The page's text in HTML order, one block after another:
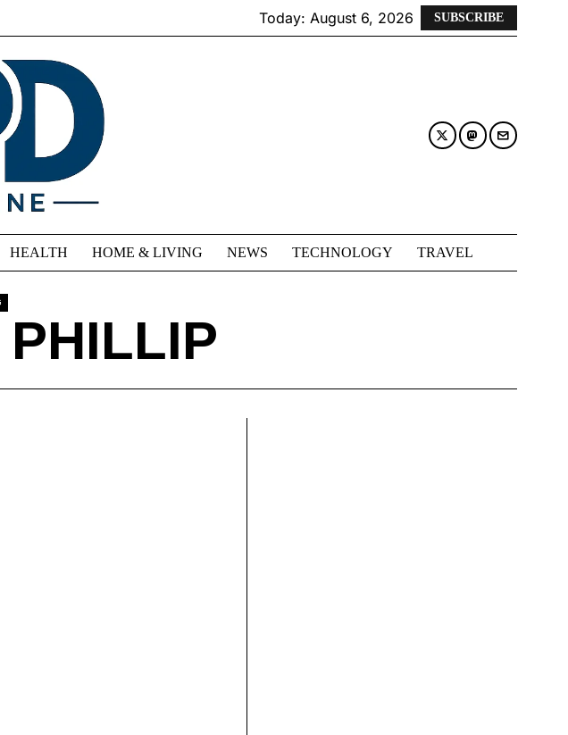
Today: August 6, 2026 SUBSCRIBE
HEALTH HOME & LIVING NEWS TECHNOLOGY TRAVEL